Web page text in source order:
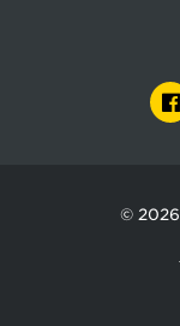
© 2026